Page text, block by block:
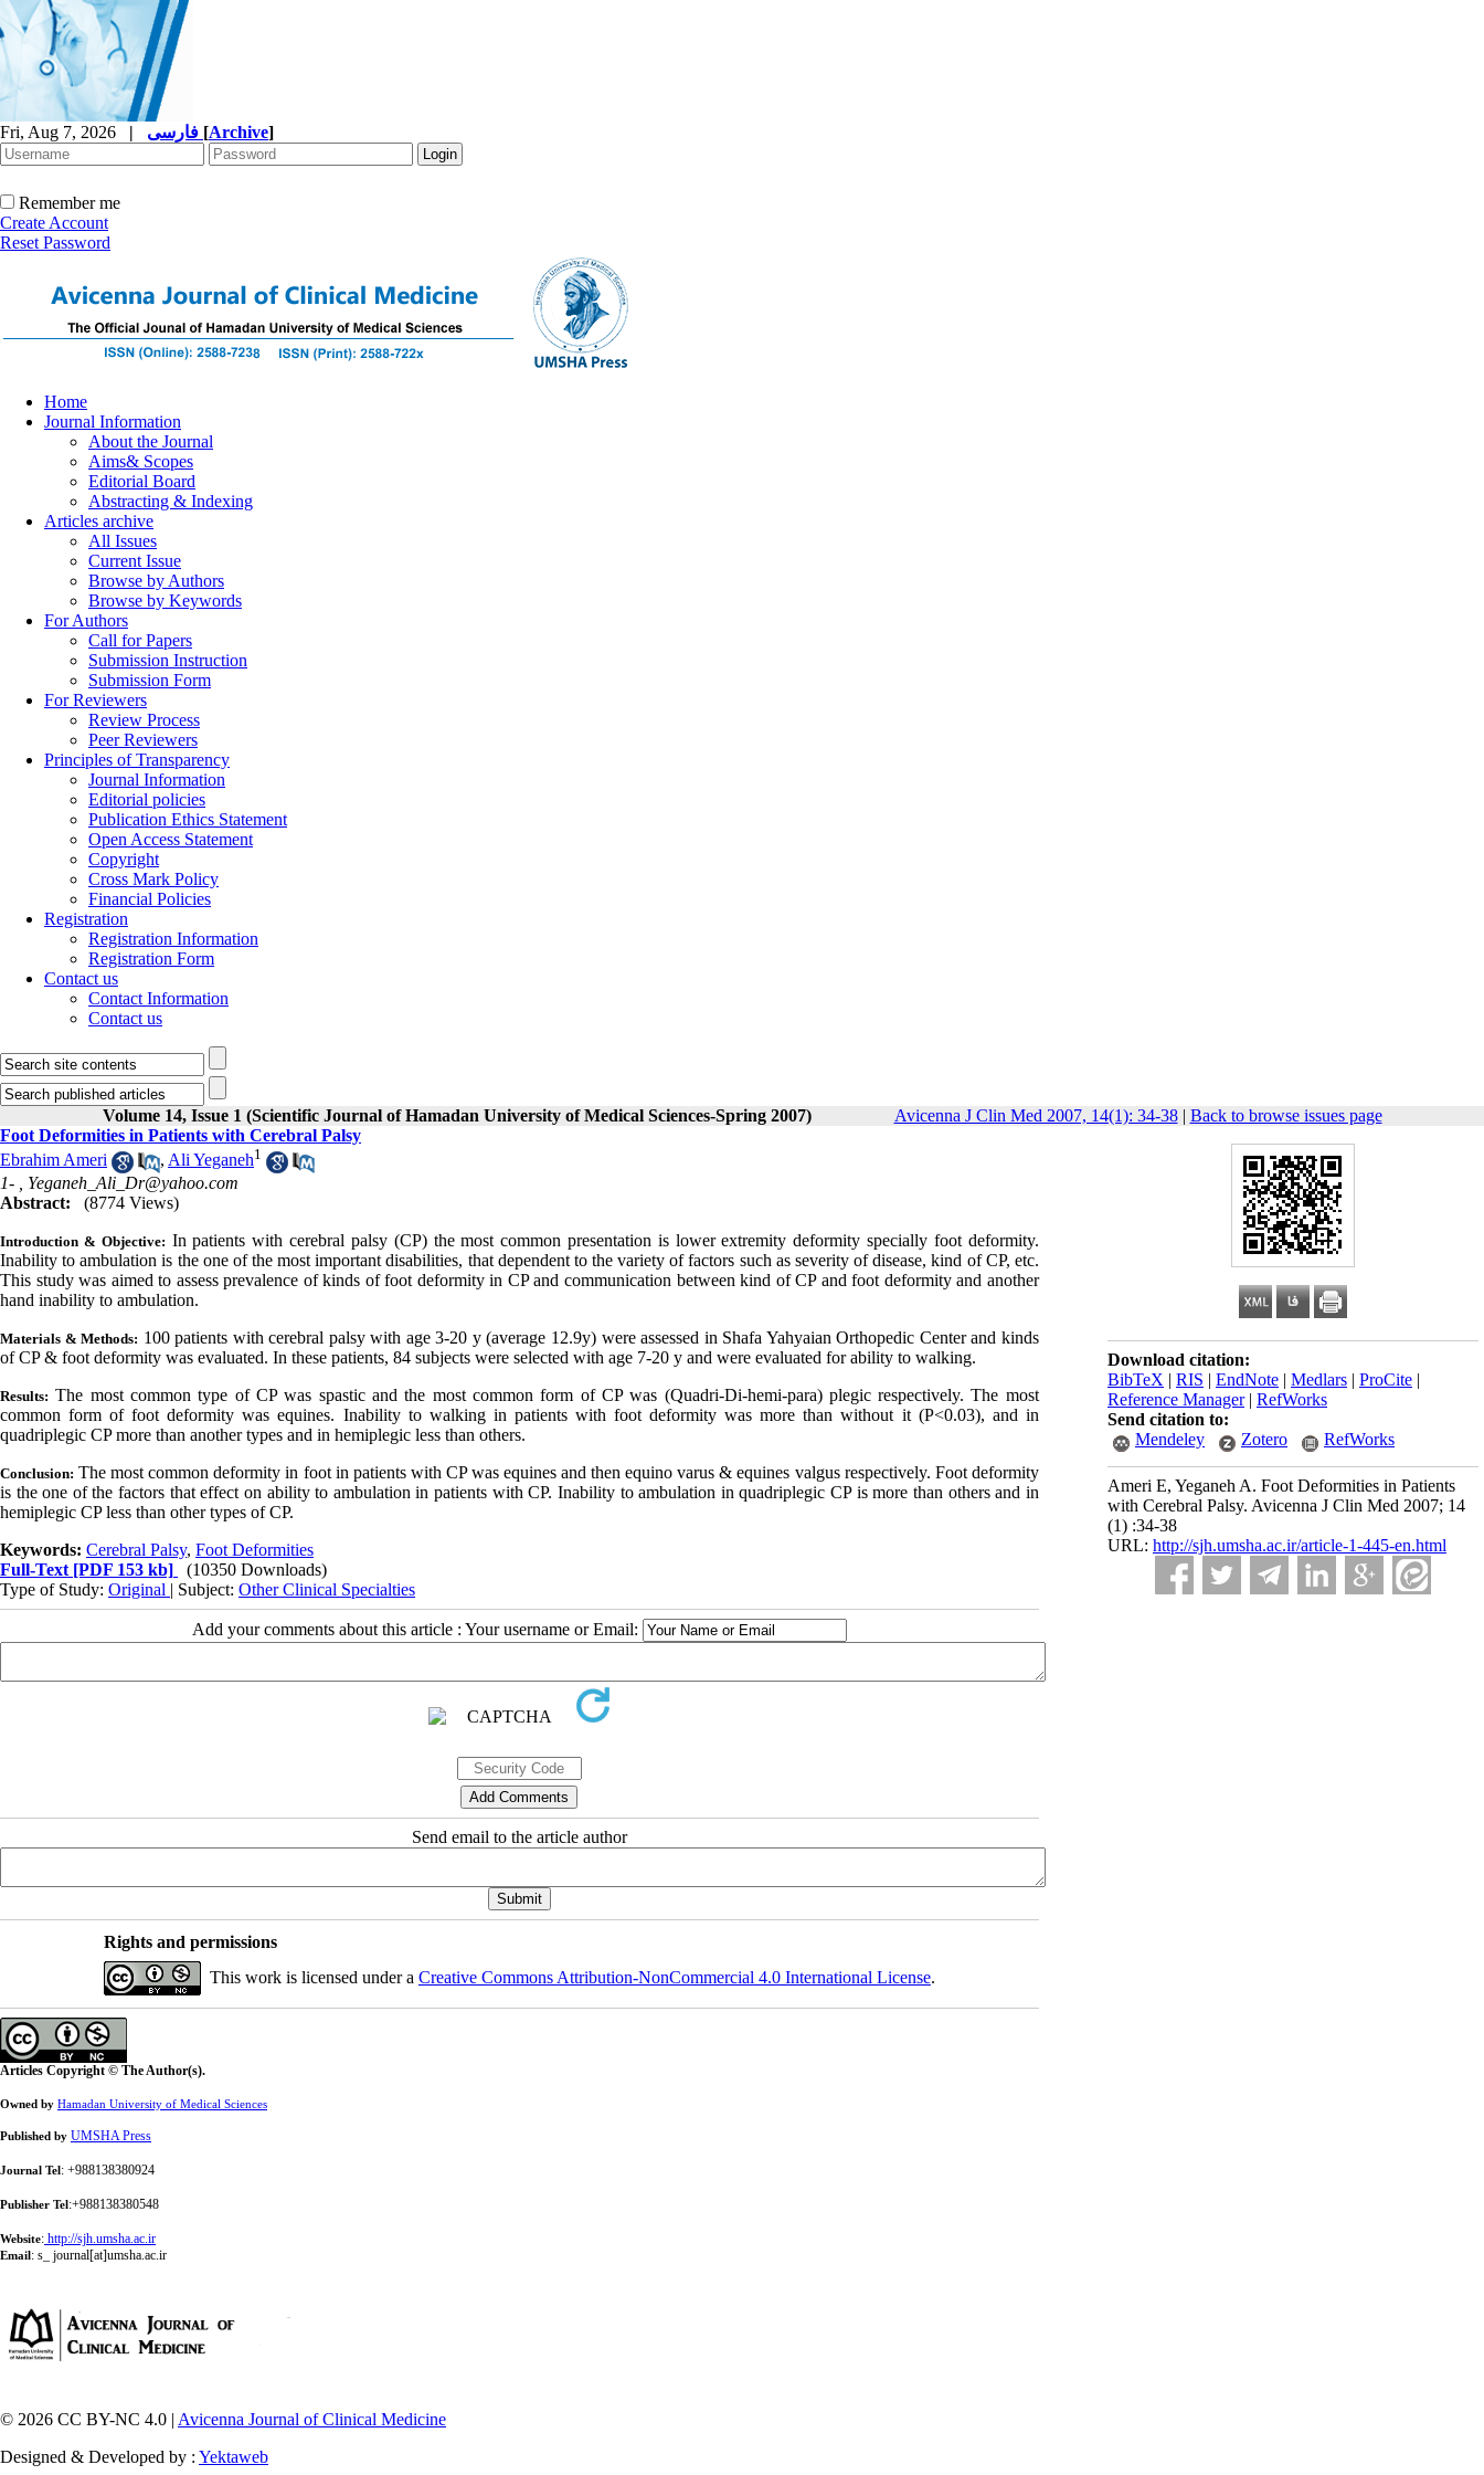
Fri, Aug 7, 2026 | [Archive]
Remember me
Create Account
Reset Password
Home
Journal Information
About the Journal
Aims& Scopes
Editorial Board
Abstracting & Indexing
Articles archive
All Issues
Current Issue
Browse by Authors
Browse by Keywords
For Authors
Call for Papers
Submission Instruction
Submission Form
For Reviewers
Review Process
Peer Reviewers
Principles of Transparency
Journal Information
Editorial policies
Publication Ethics Statement
Open Access Statement
Copyright
Cross Mark Policy
Financial Policies
Registration
Registration Information
Registration Form
Contact us
Contact Information
Contact us
Volume 14, Issue 1 (Scientific Journal of Hamadan University of Medical Sciences-Spring 2007) Avicenna J Clin Med 2007, 14(1): 34-38| Back to browse issues page
Download citation:
BibTeX | RIS | EndNote | Medlars | ProCite |
Reference Manager| RefWorks
Send citation to:
Mendeley
Zotero RefWorks
Ameri E, Yeganeh A. Foot Deformities in Patients
with Cerebral Palsy. Avicenna J Clin Med 2007; 14
(1) :34-38
URL: http://sjh.umsha.ac.ir/article-1-445-en.html
Foot Deformities in Patients with Cerebral Palsy
Ebrahim Ameri
, Ali Yeganeh1
1- , Yeganeh_Ali_Dr@yahoo.com
Abstract:
(8774 Views)
Introduction & Objective: In patients with cerebral palsy (CP) the most common presentation is lower extremity deformity specially foot deformity.
Inability to ambulation is the one of the most important disabilities, that dependent to the variety of factors such as severity of disease, kind of CP, etc.
This study was aimed to assess prevalence of kinds of foot deformity in CP and communication between kind of CP and foot deformity and another
hand inability to ambulation.
Materials & Methods: 100 patients with cerebral palsy with age 3-20 y (average 12.9y) were assessed in Shafa Yahyaian Orthopedic Center and kinds
of CP & foot deformity was evaluated. In these patients, 84 subjects were selected with age 7-20 y and were evaluated for ability to walking.
Results: The most common type of CP was spastic and the most common form of CP was (Quadri-Di-hemi-para) plegic respectively. The most
common form of foot deformity was equines. Inability to walking in patients with foot deformity was more than without it (P<0.03), and in
quadriplegic CP more than another types and in hemiplegic less than others.
Conclusion: The most common deformity in foot in patients with CP was equines and then equino varus & equines valgus respectively. Foot deformity
is the one of the factors that effect on ability to ambulation in patients with CP. Inability to ambulation in quadriplegic CP is more than others and in
hemiplegic CP less than other types of CP.
Keywords: Cerebral Palsy, Foot Deformities
Full-Text [PDF 153 kb]
(10350 Downloads)
Type of Study: Original | Subject: Other Clinical Specialties
Add your comments about this article : Your username or Email:
Send email to the article author
Rights and permissions
This work is licensed under a Creative Commons Attribution-NonCommercial 4.0 International License.
Articles Copyright © The Author(s).
Owned by Hamadan University of Medical Sciences
Published by UMSHA Press
Journal Tel: +988138380924
Publisher Tel:+988138380548
Website: http://sjh.umsha.ac.ir
Email: s_ journal[at]umsha.ac.ir
© 2026 CC BY-NC 4.0 | Avicenna Journal of Clinical Medicine
Designed & Developed by : Yektaweb